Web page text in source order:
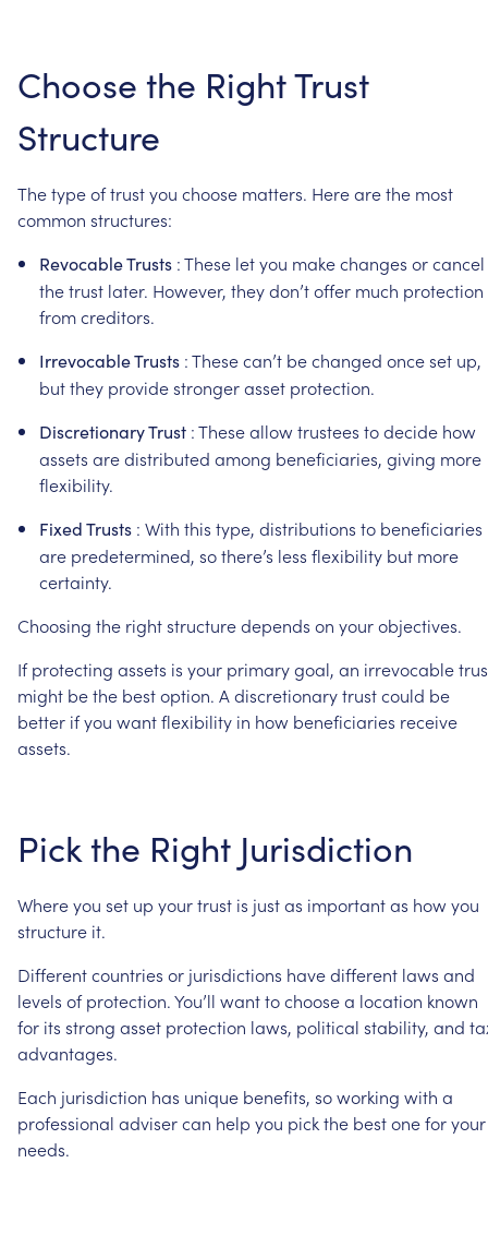
Choose the RightTrust
Structure
Thetypeoftrustyou choose matters. Herearethe most
common structures:
RevocableTrusts :These letyou makechanges orcancel
thetrust later. However, theydon’toffer much protection
fromcreditors.
IrrevocableTrusts :Thesecan’t bechanged onceset up,
butthey providestrongerasset protection.
DiscretionaryTrust :Theseallowtrustees todecide how
assets aredistributed among beneficiaries, giving more
flexibility.
FixedTrusts : With this type, distributions to beneficiaries
are predetermined, sothere’s less flexibility but more
certainty.
Choosing the rightstructuredepends on yourobjectives.
If protecting assets is your primarygoal, an irrevocable
might bethe bestoption. A discretionarytrustcould be
better ifyou wantflexibility in how beneficiaries receive
assets.
Pickthe Right Jurisdiction
Whereyou set up yourtrust is justas importantas howyou
structure it.
Differentcountries or jurisdictions havedifferent laws and
levels of protection.You’ll wanttochoosea location known
for its strong asset protection laws, political stability, and
advantages.
Each jurisdiction has unique benefits, soworking with a
professional advisercan help you pickthe bestoneforyour
needs.